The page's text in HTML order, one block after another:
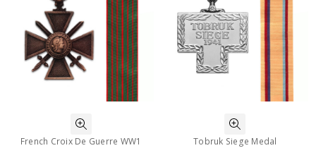
French Croix De Guerre WW1 Tobruk Siege Medal